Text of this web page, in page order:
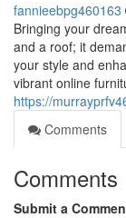
fannieebpg460163
Bringing your
and a roof; it
your style and
vibrant online
https://
Comments
Comments
Submit a